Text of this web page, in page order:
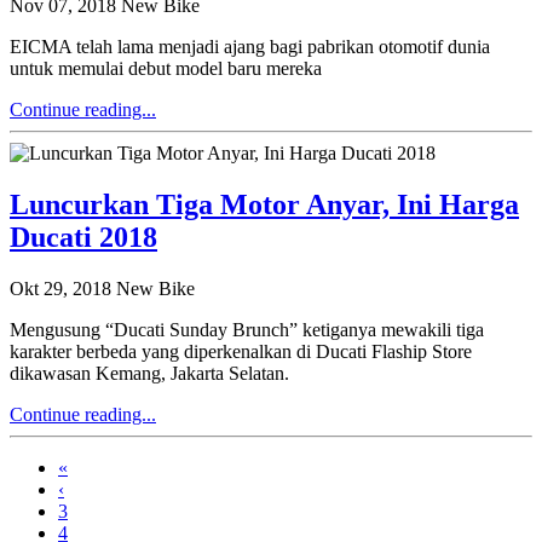
Nov 07, 2018 New Bike
EICMA telah lama menjadi ajang bagi pabrikan otomotif dunia
untuk memulai debut model baru mereka
Continue reading...
Luncurkan Tiga Motor Anyar, Ini Harga
Ducati 2018
Okt 29, 2018 New Bike
Mengusung “Ducati Sunday Brunch” ketiganya mewakili tiga
karakter berbeda yang diperkenalkan di Ducati Flaship Store
dikawasan Kemang, Jakarta Selatan.
Continue reading...
«
‹
3
4